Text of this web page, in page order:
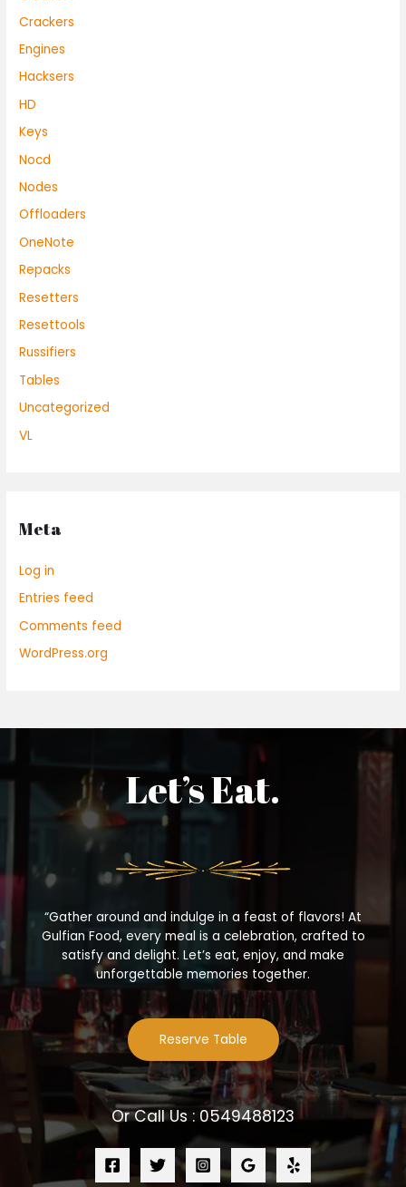
Crackers
Engines
Hacksers
HD
Keys
Nocd
Nodes
Offloaders
OneNote
Repacks
Resetters
Resettools
Russifiers
Tables
Uncategorized
VL
Meta
Log in
Entries feed
Comments feed
WordPress.org
Let’s Eat.
“Gather around and indulge in a feast of flavors! At
Gulfian Food, every meal is a celebration, crafted to
satisfy and delight. Let’s eat, enjoy, and make
unforgettable memories together.
Reserve Table
Or Call Us : 0549488123